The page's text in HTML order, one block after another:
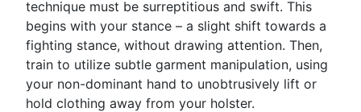
technique must be surreptitious and swift. This
begins with your stance – a slight shift towards a
fighting stance, without drawing attention. Then,
train to utilize subtle garment manipulation, using
your non-dominant hand to unobtrusively lift or
hold clothing away from your holster.